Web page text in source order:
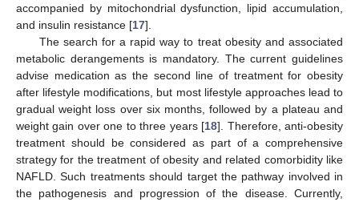
accompanied by mitochondrial dysfunction, lipid accumulation,
and insulin resistance [17].
The search for a rapid way to treat obesity and associated
metabolic derangements is mandatory. The current guidelines
advise medication as the second line of treatment for obesity
after lifestyle modifications, but most lifestyle approaches lead to
gradual weight loss over six months, followed by a plateau and
weight gain over one to three years [18]. Therefore, anti-obesity
treatment should be considered as part of a comprehensive
strategy for the treatment of obesity and related comorbidity like
NAFLD. Such treatments should target the pathway involved in
the pathogenesis and progression of the disease. Currently,